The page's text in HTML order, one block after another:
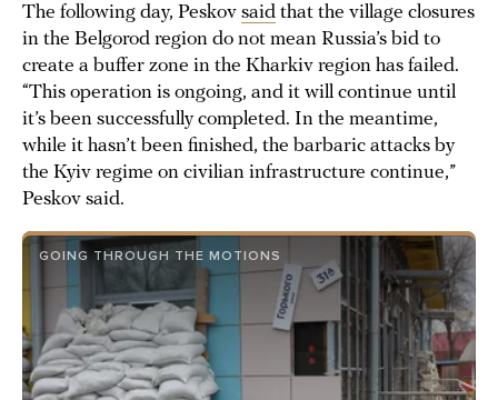
The following day, Peskov said that the village closures
in the Belgorod region do not mean Russia’s bid to
create a buffer zone in the Kharkiv region has failed.
“This operation is ongoing, and it will continue until
it’s been successfully completed. In the meantime,
while it hasn’t been finished, the barbaric attacks by
the Kyiv regime on civilian infrastructure continue,”
Peskov said.
GOING THROUGH THE MOTIONS